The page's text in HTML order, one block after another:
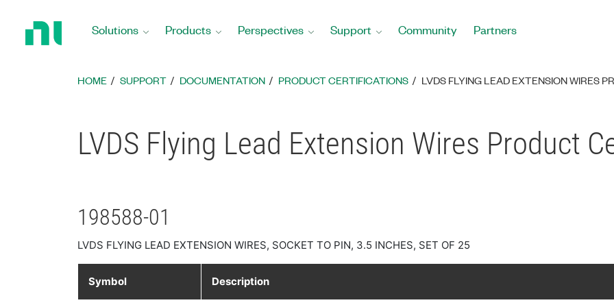
Solutions Products Perspectives Support Community Partners
HOME SUPPORT DOCUMENTATION PRODUCT CERTIFICATIONS LVDS FLYING LEAD EXTENSION WIRES
LVDS Flying Lead Extension Wires Product
198588-01
LVDS FLYING LEAD EXTENSION WIRES, SOCKET TO PIN, 3.5 INCHES, SET OF 25
Symbol Description